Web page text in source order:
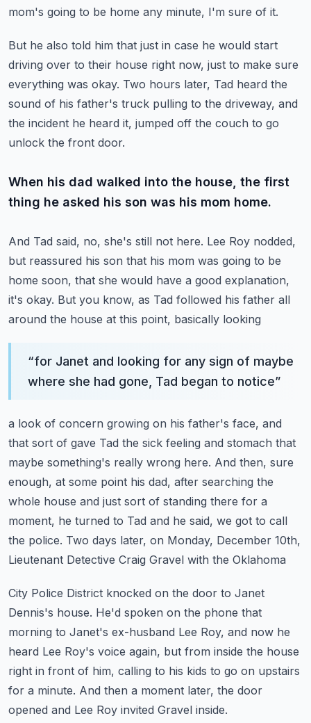
mom's going to be home any minute, I'm sure of it.
But he also told him that just in case he would start
driving over to their house right now, just to make sure
everything was okay. Two hours later, Tad heard the
sound of his father's truck pulling to the driveway, and
the incident he heard it, jumped off the couch to go
unlock the front door.
When his dad walked into the house, the first
thing he asked his son was his mom home.
And Tad said, no, she's still not here. Lee Roy nodded,
but reassured his son that his mom was going to be
home soon, that she would have a good explanation,
it's okay. But you know, as Tad followed his father all
around the house at this point, basically looking
“for Janet and looking for any sign of maybe
where she had gone, Tad began to notice”
a look of concern growing on his father's face, and
that sort of gave Tad the sick feeling and stomach that
maybe something's really wrong here. And then, sure
enough, at some point his dad, after searching the
whole house and just sort of standing there for a
moment, he turned to Tad and he said, we got to call
the police. Two days later, on Monday, December 10th,
Lieutenant Detective Craig Gravel with the Oklahoma
City Police District knocked on the door to Janet
Dennis's house. He'd spoken on the phone that
morning to Janet's ex-husband Lee Roy, and now he
heard Lee Roy's voice again, but from inside the house
right in front of him, calling to his kids to go on upstairs
for a minute. And then a moment later, the door
opened and Lee Roy invited Gravel inside.